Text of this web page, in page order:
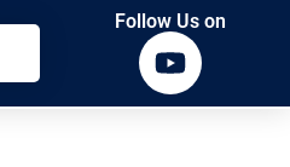
Follow Us on